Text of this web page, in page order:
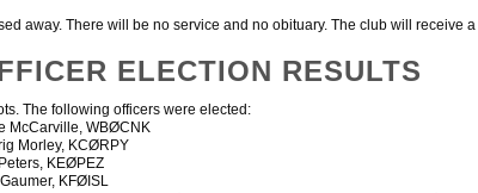
away. There will be no service and no obituary. The club will receive
ELECTION RESULTS
The following officers were elected:
McCarville, WBØCNK
Morley, KCØRPY
KEØPEZ
KFØISL